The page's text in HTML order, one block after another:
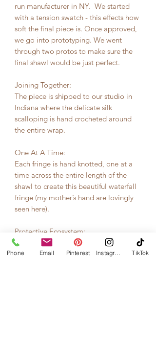
run manufacturer in NY. We started
with a tension swatch - this effects how
soft the final piece is. Once approved,
we go into prototyping. We went
through two protos to make sure the
final shawl would be just perfect.
Joining Together:
The piece is shipped to our studio in
Indiana where the delicate silk
scalloping is hand crocheted around
the entire wrap.
One At A Time:
Each fringe is hand knotted, one at a
time across the entire length of the
shawl to create this beautiful waterfall
fringe (my mother’s hand are lovingly
seen here).
Protective Ecosystem:
Our garments are family heirlooms and
their packaging needs to keep them
Phone Email Pinterest TikTok